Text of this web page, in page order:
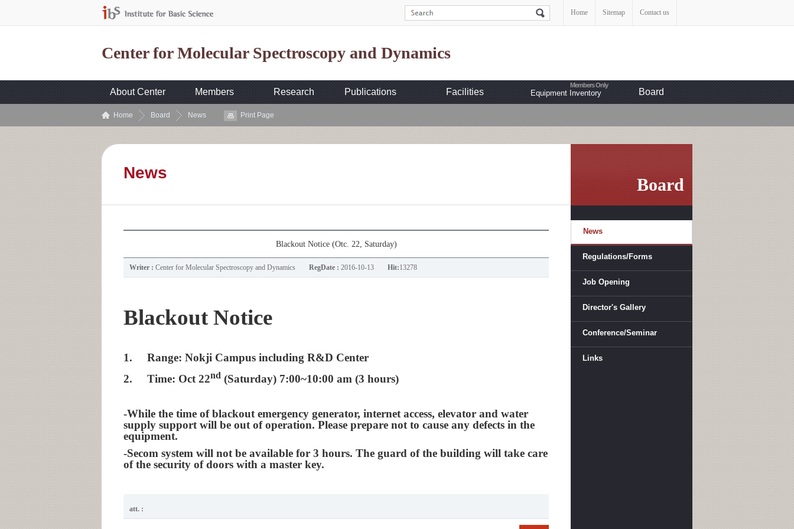
Home Sitemap Contact us
Center for Molecular Spectroscopy and Dynamics
About Center Members Research Publications Facilities Equipment Inventory Board
Home Board News Print Page
Board
News
Regulations/Forms
Job Opening
Director's Gallery
Conference/Seminar
Links
News
Blackout Notice (Otc. 22, Saturday)
Writer : Center for Molecular Spectroscopy and Dynamics RegDate : 2016-10-13 Hit:13278
Blackout Notice
1.
Range: Nokji Campus including R&D Center
2.
Time: Oct 22nd (Saturday) 7:00~10:00 am (3 hours)
-While the time of blackout emergency generator, internet access, elevator and water
supply support will be out of operation. Please prepare not to cause any defects in the
equipment.
-Secom system will not be available for 3 hours. The guard of the building will take care
of the security of doors with a master key.
att. :